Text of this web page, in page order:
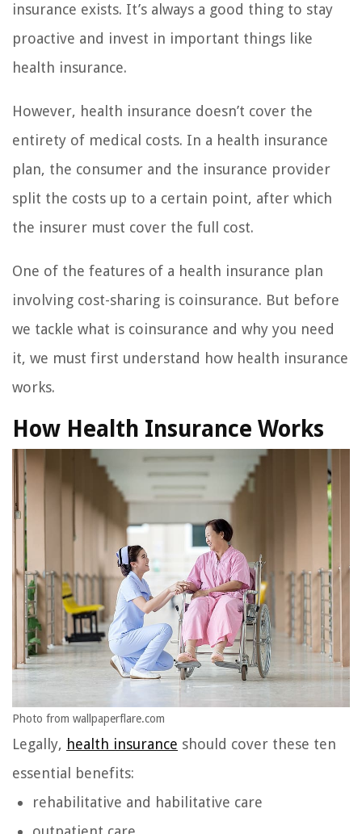
insurance exists. It’s always a good thing to stay
proactive and invest in important things like
health insurance.
However, health insurance doesn’t cover the
entirety of medical costs. In a health insurance
plan, the consumer and the insurance provider
split the costs up to a certain point, after which
the insurer must cover the full cost.
One of the features of a health insurance plan
involving cost-sharing is coinsurance. But before
we tackle what is coinsurance and why you need
it, we must first understand how health insurance
works.
How Health Insurance Works
Photo from wallpaperflare.com
Legally, health insurance should cover these ten
essential benefits:
rehabilitative and habilitative care